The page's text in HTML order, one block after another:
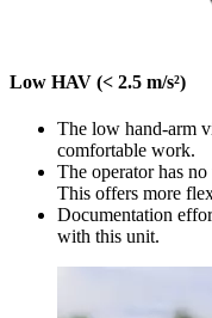
Low HAV (< 2.5 m/s²)
The low hand-arm
comfortable work.
The operator has
This offers more
Documentation
with this unit.